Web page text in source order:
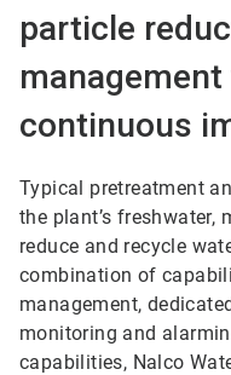
particle
continuous
Typical pretreatment
the plant’s
reduce and recycle
combination of
management,
monitoring and
capabilities, Nalco